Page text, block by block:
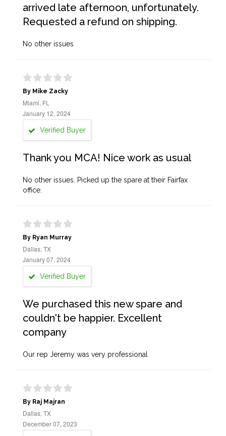
arrived late afternoon, unfortunately.
Requested a refund on shipping.
No other issues
By Mike Zacky
Miami, FL
January 12, 2024
Verified Buyer
Thank you MCA! Nice work as usual
No other issues. Picked up the spare at their Fairfax
office.
By Ryan Murray
Dallas, TX
January 07, 2024
Verified Buyer
We purchased this new spare and
couldn't be happier. Excellent
company
Our rep Jeremy was very professional
By Raj Majran
Dallas, TX
December 07, 2023